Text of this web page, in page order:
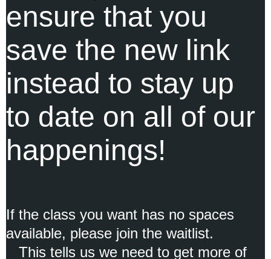
ensure that you
save the new link
instead to stay up
to date on all of our
happenings!
If the class you want has no spaces
available, please join the waitlist.
This tells us we need to get more of